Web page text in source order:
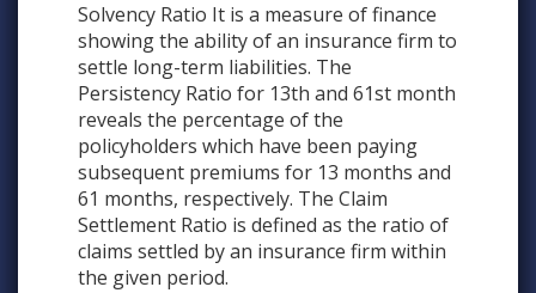
Solvency Ratio It is a measure of finance
showing the ability of an insurance firm to
settle long-term liabilities. The
Persistency Ratio for 13th and 61st month
reveals the percentage of the
policyholders which have been paying
subsequent premiums for 13 months and
61 months, respectively. The Claim
Settlement Ratio is defined as the ratio of
claims settled by an insurance firm within
the given period.